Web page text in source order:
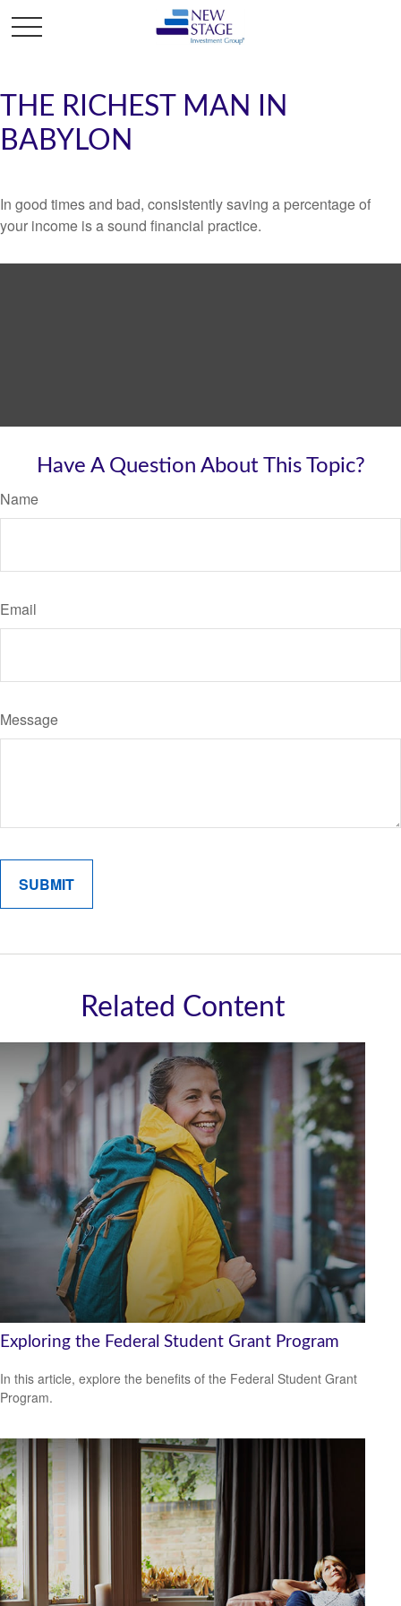
THE RICHEST MAN IN
BABYLON
In good times and bad, consistently saving a percentage of
your income is a sound financial practice.
Have A Question About This Topic?
Name
Email
Message
Related Content
Exploring the Federal Student Grant Program
In this article, explore the benefits of the Federal Student Grant
Program.